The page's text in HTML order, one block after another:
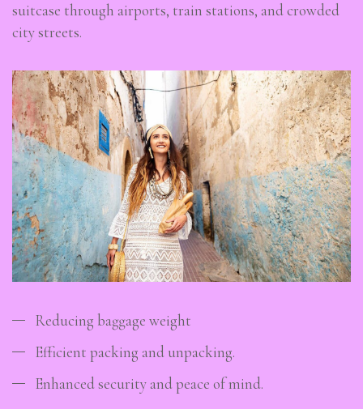
suitcase through airports, train stations, and crowded
city streets.
Reducing baggage weight
Efficient packing and unpacking.
Enhanced security and peace of mind.